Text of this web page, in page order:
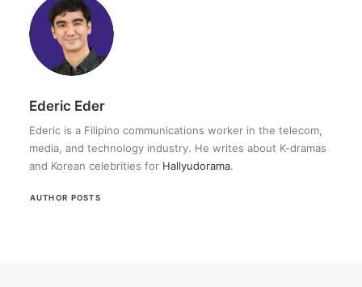
Ederic Eder
Ederic is a Filipino communications worker in the telecom,
media, and technology industry. He writes about K-dramas
and Korean celebrities for Hallyudorama.
AUTHOR POSTS